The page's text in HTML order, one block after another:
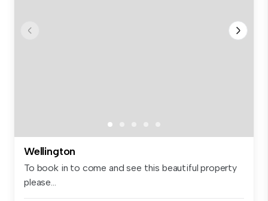
Wellington
To book in to come and see this beautiful property
please...